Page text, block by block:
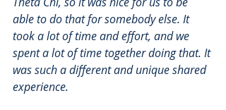
able to do that for somebody else. It
took a lot of time and effort, and we
spent a lot of time together doing that. It
was such a different and unique shared
experience.